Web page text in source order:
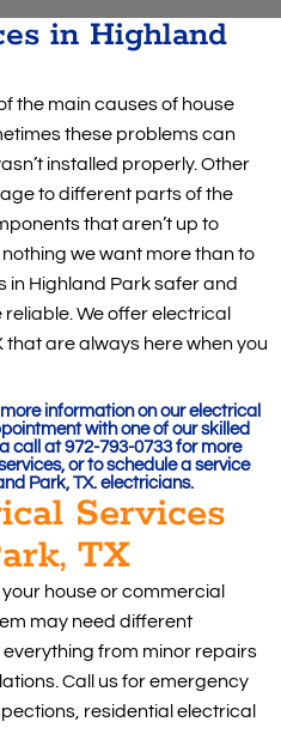
in Highland
the main causes of house
these problems can
installed properly. Other
to different parts of the
that aren’t up to
we want more than to
in Highland Park safer and
We offer electrical
that are always here when you
information on our electrical
with one of our skilled
call at 972-793-0733 for more
or to schedule a service
Park, TX. electricians.
Services
TX
house or commercial
may need different
everything from minor repairs
Call us for emergency
residential electrical